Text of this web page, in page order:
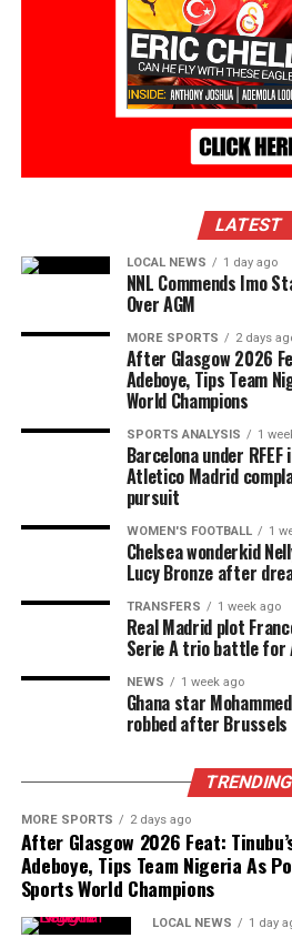
LATEST
LOCAL NEWS 1 day ago
NNL Commends Imo
Over AGM
MORE SPORTS 2 days
After Glasgow 2026
Adeboye, Tips Team
World Champions
SPORTS ANALYSIS 1
Barcelona under
Atletico Madrid
pursuit
WOMEN'S FOOTBALL 1
Chelsea wonderkid
Lucy Bronze after
TRANSFERS 1 week ago
Real Madrid plot
Serie A trio battle for
NEWS 1 week ago
Ghana star
robbed after
TRENDING
MORE SPORTS 2 days ago
After Glasgow 2026 Feat:
Adeboye, Tips Team Nigeria As
Sports World Champions
LOCAL NEWS 1 day